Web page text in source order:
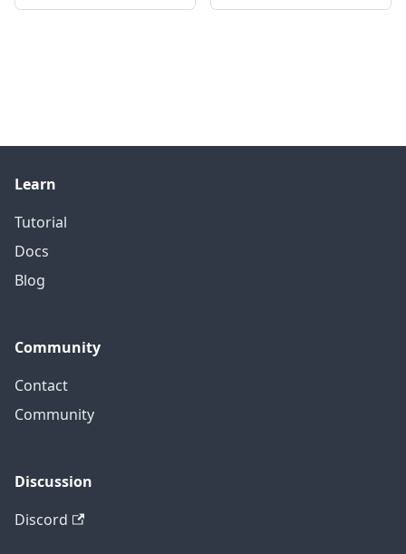
Learn
Tutorial
Docs
Blog
Community
Contact
Community
Discussion
Discord